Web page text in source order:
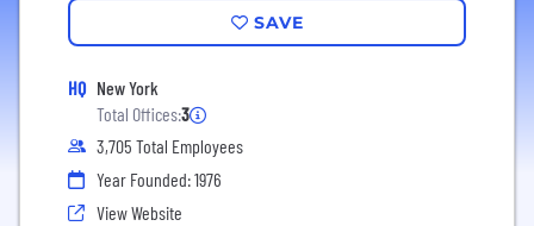
SAVE
HQ New York
Total Offices:3
3,705 Total Employees
Year Founded: 1976
View Website